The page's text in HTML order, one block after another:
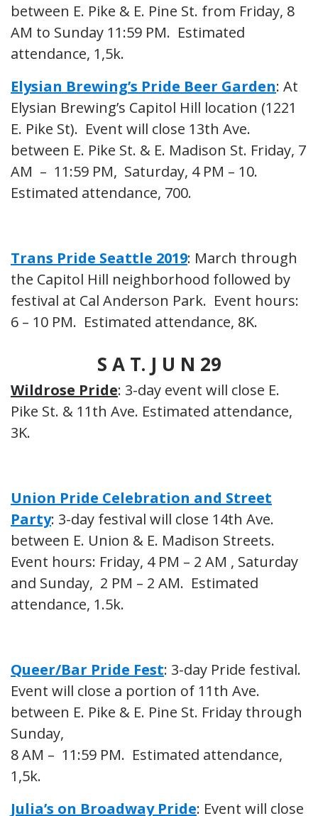
between E. Pike & E. Pine St. from Friday, 8
AM to Sunday 11:59 PM. Estimated
attendance, 1,5k.
Elysian Brewing’s Pride Beer Garden: At
Elysian Brewing’s Capitol Hill location (1221
E. Pike St). Event will close 13th Ave.
between E. Pike St. & E. Madison St. Friday, 7
AM – 11:59 PM, Saturday, 4 PM – 10.
Estimated attendance, 700.
Trans Pride Seattle 2019: March through
the Capitol Hill neighborhood followed by
festival at Cal Anderson Park. Event hours:
6 – 10 PM. Estimated attendance, 8K.
S A T. J U N 29
Wildrose Pride: 3-day event will close E.
Pike St. & 11th Ave. Estimated attendance,
3K.
Union Pride Celebration and Street
Party: 3-day festival will close 14th Ave.
between E. Union & E. Madison Streets.
Event hours: Friday, 4 PM – 2 AM , Saturday
and Sunday, 2 PM – 2 AM. Estimated
attendance, 1.5k.
Queer/Bar Pride Fest: 3-day Pride festival.
Event will close a portion of 11th Ave.
between E. Pike & E. Pine St. Friday through
Sunday,
8 AM – 11:59 PM. Estimated attendance,
1,5k.
Julia’s on Broadway Pride: Event will close